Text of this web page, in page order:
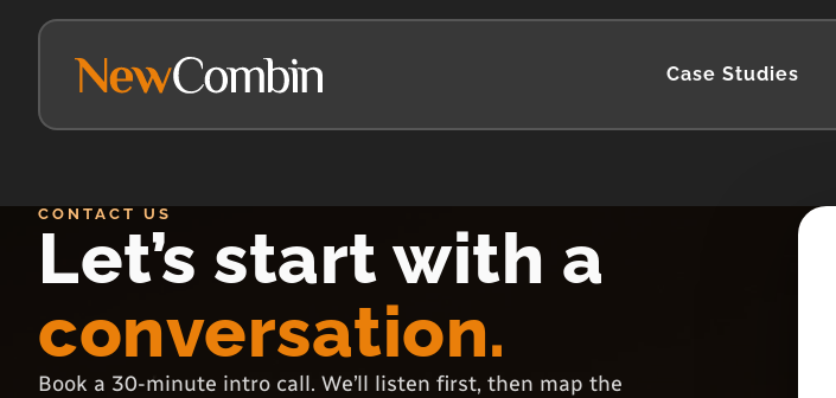
Case Studies
CONTACT US
Let’s start with a
conversation.
Book a 30-minute intro call. We’ll listen first, then map the